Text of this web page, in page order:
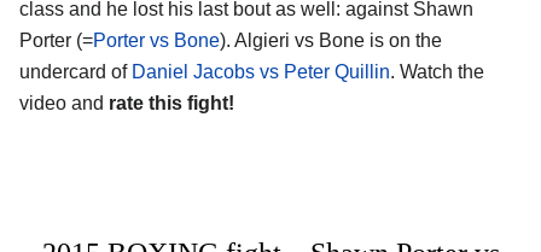
class and he lost his last bout as well: against Shawn
Porter (=Porter vs Bone). Algieri vs Bone is on the
undercard of Daniel Jacobs vs Peter Quillin. Watch the
video and rate this fight!